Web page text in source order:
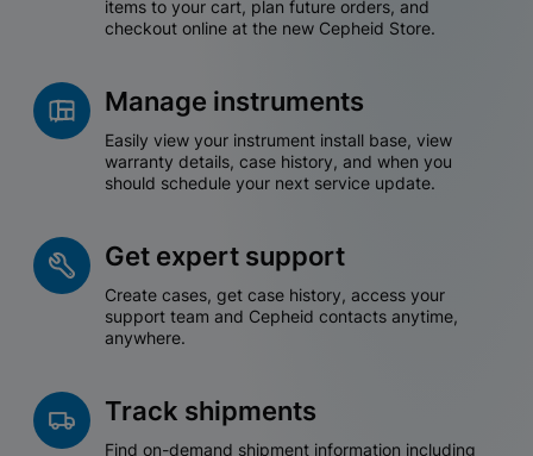
items to your cart, plan future orders, and
checkout online at the new Cepheid Store.
Manage instruments
Easily view your instrument install base, view
warranty details, case history, and when you
should schedule your next service update.
Get expert support
Create cases, get case history, access your
support team and Cepheid contacts anytime,
anywhere.
Track shipments
Find on-demand shipment information including